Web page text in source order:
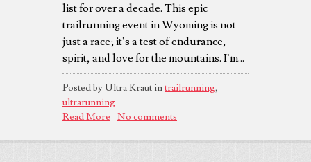
list for over a decade. This epic
trailrunning event in Wyoming is not
just a race; it’s a test of endurance,
spirit, and love for the mountains. I’m...
Posted by Ultra Kraut intrailrunning,
ultrarunning
Read More
No comments